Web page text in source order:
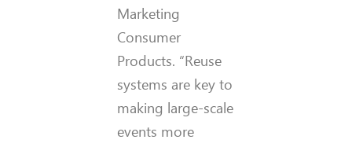
Marketing
Consumer
Products. “Reuse
systems are key to
making large-scale
events more